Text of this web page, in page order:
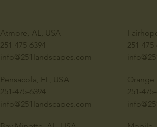
Atmore, AL, USA
251-475-6394
info@251landscapes.com
251-
Pensacola, FL, USA
251-475-6394
info@251landscapes.com
Orange
251-